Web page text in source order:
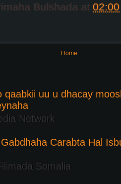
Bulshada at 02:00
Home
qaabkii uu u dhacay
Network
Carabta Hal
Somalia